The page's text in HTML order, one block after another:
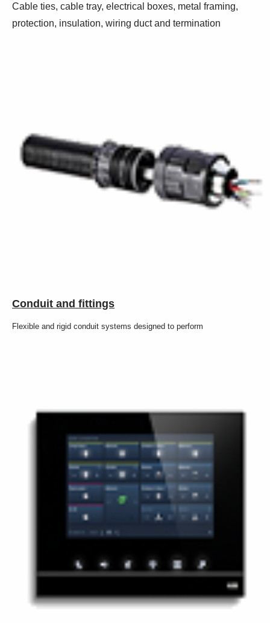
Cable ties, cable tray, electrical boxes, metal framing,
protection, insulation, wiring duct and termination
Conduit and fittings
Flexible and rigid conduit systems designed to perform